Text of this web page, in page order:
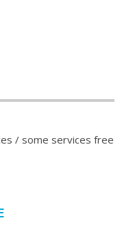
/ some services free